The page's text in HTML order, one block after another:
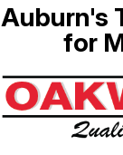
Auburn's
for